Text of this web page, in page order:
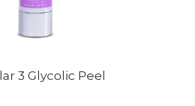
3 Glycolic Peel